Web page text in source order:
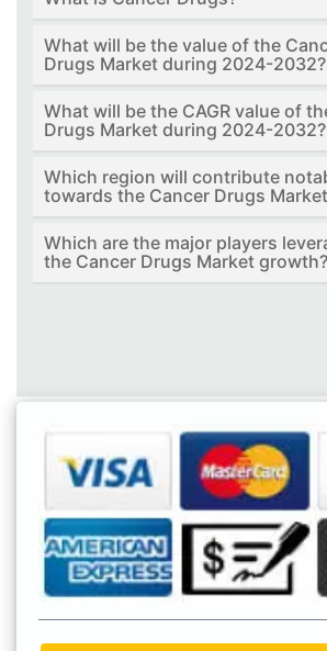
What will be the value of the
Drugs Market during 2024-2032?
What will be the CAGR value of
Drugs Market during 2024-2032?
Which region will contribute
towards the Cancer Drugs
Which are the major players
the Cancer Drugs Market growth?